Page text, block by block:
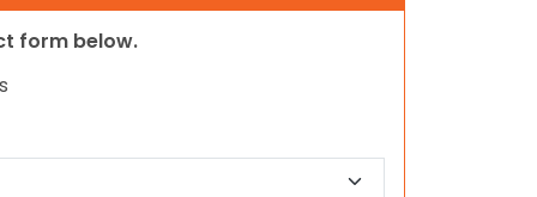
form below.